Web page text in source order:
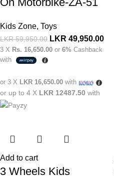
Kids Zone, Toys
LKR59,950.00 LKR 49,950.00
3 X Rs. 16,650.00 or 6% Cashback
with
or 3 X LKR 16,650.00 with
or up to 4 X LKR 12487.50 with
Add to cart
3 Wheels Kids